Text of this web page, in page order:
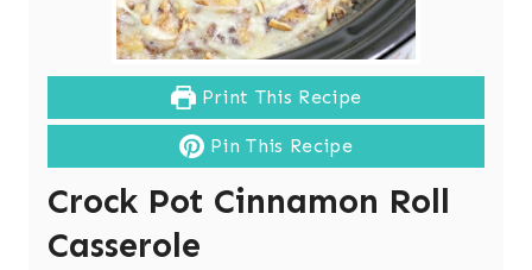
Print This Recipe
Pin This Recipe
Crock Pot Cinnamon Roll
Casserole